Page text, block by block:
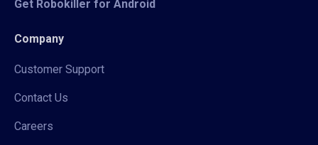
Get Robokiller for Android
Company
Customer Support
Contact Us
Careers